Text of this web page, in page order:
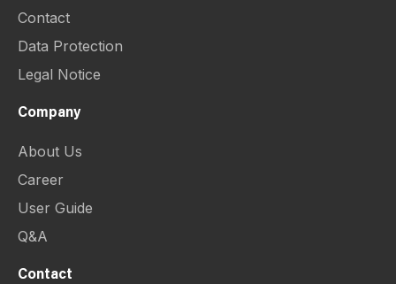
Contact
Data Protection
Legal Notice
Company
About Us
Career
User Guide
Q&A
Contact